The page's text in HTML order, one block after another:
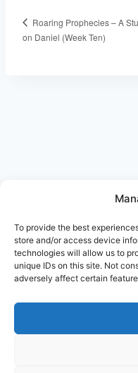
To provide the best
store and/or access device
technologies will allow us to
unique IDs on this site. Not
adversely affect certain
Roaring Prophecies – A
on Daniel (Week Ten)
© 2026